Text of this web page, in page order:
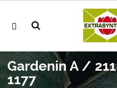
Gardenin A /
1177